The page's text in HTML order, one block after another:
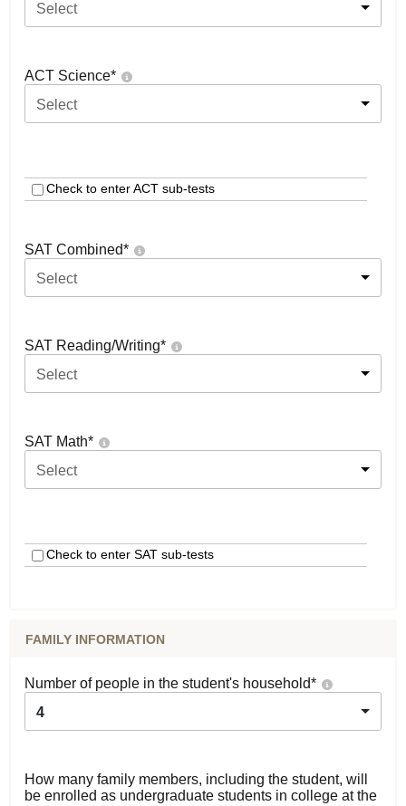
Select
ACT Science*
Select
Check to enter ACT sub-tests
SAT Combined*
Select
SAT Reading/Writing*
Select
SAT Math*
Select
Check to enter SAT sub-tests
FAMILY INFORMATION
Number of people in the student's household*
4
How many family members, including the student, will
be enrolled as undergraduate students in college at the